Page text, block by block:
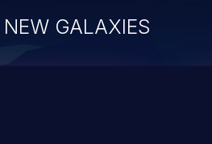
NEW GALAXIES